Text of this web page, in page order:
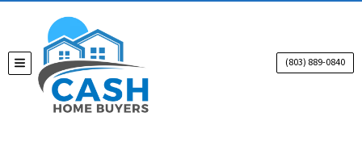
TOGGLE MENU (803) 889-0840